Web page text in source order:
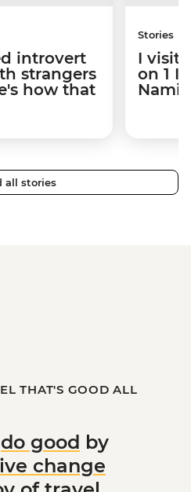
introvert
strangers
how that
Stories
I
on 1
all stories
THAT'S GOOD ALL
do good by
change